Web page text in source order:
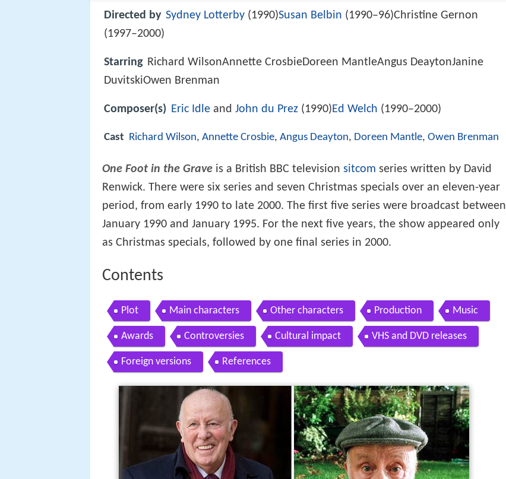
Directed by Sydney Lotterby (1990)Susan Belbin (1990–96)Christine Gernon
(1997–2000)
Starring Richard WilsonAnnette CrosbieDoreen MantleAngus DeaytonJanine
DuvitskiOwen Brenman
Composer(s) Eric Idle and John du Prez (1990)Ed Welch (1990–2000)
Cast Richard Wilson, Annette Crosbie, Angus Deayton, Doreen Mantle, Owen Brenman
One Foot in the Grave is a British BBC television sitcom series written by David
Renwick. There were six series and seven Christmas specials over an eleven-year
period, from early 1990 to late 2000. The first five series were broadcast between
January 1990 and January 1995. For the next five years, the show appeared only
as Christmas specials, followed by one final series in 2000.
Contents
Plot Main characters Other characters Production Music
Awards Controversies Cultural impact VHS and DVD releases
Foreign versions References